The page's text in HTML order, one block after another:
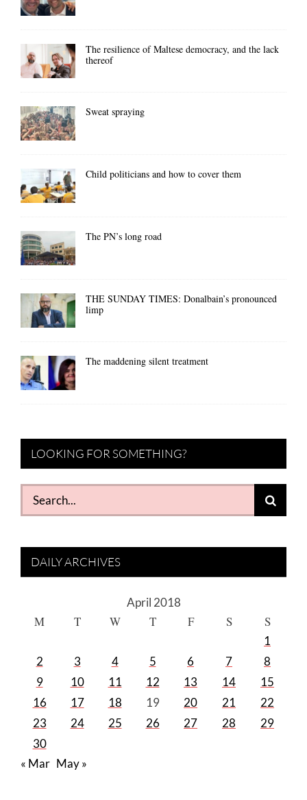
The resilience of Maltese democracy, and the lack
thereof
Sweat spraying
Child politicians and how to cover them
The PN’s long road
THE SUNDAY TIMES: Donalbain’s pronounced
limp
The maddening silent treatment
LOOKING FOR SOMETHING?
Search
for:
DAILY ARCHIVES
April 2018
M T W T F S S
1
2
3 4 5 6 7
8
9
10 11 12 13 14
15
16
17 18 19 20 21
22
23
24 25 26 27 28
29
30
« Mar May »